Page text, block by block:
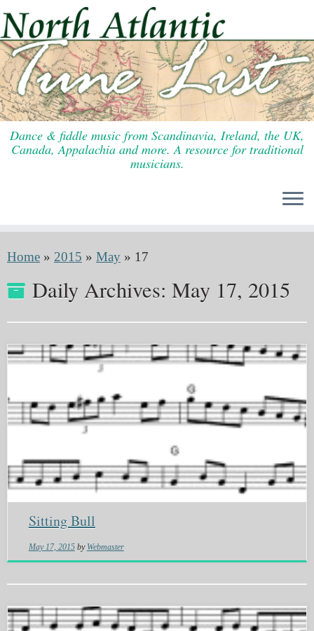
to
content
Dance & fiddle music from Scandinavia, Ireland, the UK,
Canada, Appalachia and more. A resource for traditional
musicians.
Home » 2015 » May » 17
Daily Archives: May 17, 2015
Sitting Bull
May 17, 2015 by Webmaster